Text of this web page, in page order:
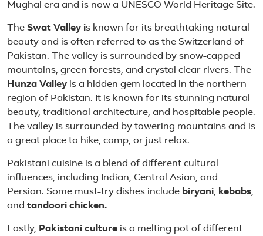
Mughal era and is now a UNESCO World Heritage Site.
The Swat Valley is known for its breathtaking natural
beauty and is often referred to as the Switzerland of
Pakistan. The valley is surrounded by snow-capped
mountains, green forests, and crystal clear rivers. The
Hunza Valley is a hidden gem located in the northern
region of Pakistan. It is known for its stunning natural
beauty, traditional architecture, and hospitable people.
The valley is surrounded by towering mountains and is
a great place to hike, camp, or just relax.
Pakistani cuisine is a blend of different cultural
influences, including Indian, Central Asian, and
Persian. Some must-try dishes include biryani, kebabs,
and tandoori chicken.
Lastly, Pakistani culture is a melting pot of different